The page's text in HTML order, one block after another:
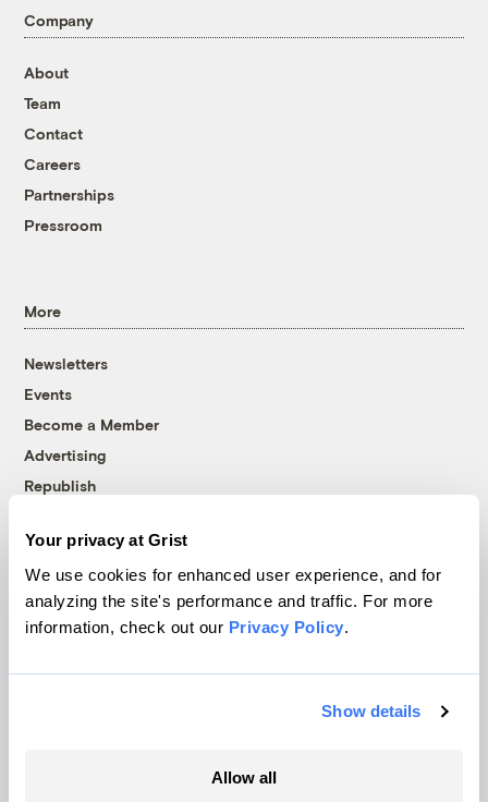
Your privacy at Grist
We use cookies for enhanced user experience, and for
analyzing the site's performance and traffic. For more
information, check out our Privacy Policy.
Show details
Allow all
Company
About
Team
Contact
Careers
Partnerships
Pressroom
More
Newsletters
Events
Become a Member
Advertising
Republish
© 1999-2026 Grist Magazine, Inc. All rights reserved.
Grist is powered byWordPress VIP